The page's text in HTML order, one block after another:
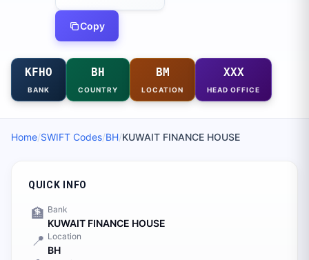
Copy
KFHO
BANK
BH
COUNTRY
BM
LOCATION
XXX
HEAD OFFICE
Home/SWIFT Codes/BH/KUWAIT FINANCE HOUSE
QUICK INFO
🏦 Bank
KUWAIT FINANCE HOUSE
📍 Location
BH